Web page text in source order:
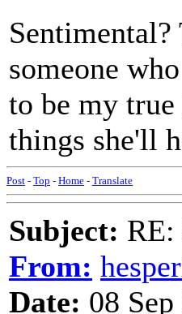
someone
to be my
things she'll
Post - Top - Home - Translate
Subject:
From:
Date: 08